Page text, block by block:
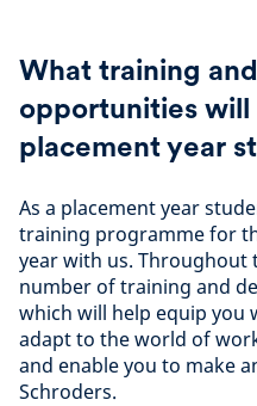
What training
opportunities will
placement year
As a placement year
training programme for
year with us. Throughout
number of training and
which will help equip you
adapt to the world of
and enable you to make
Schroders.